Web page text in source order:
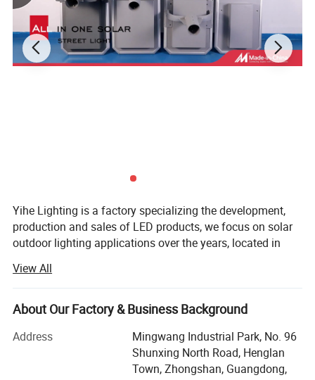
Product name All in one solar street light
Wattage 20W, 30W, 40W, 50W, 60W, 70W, 80W, 90W, 100W, 120W, 150W, 200W
Yihe Lighting is a factory specializing the development,
production and sales of LED products, we focus on solar
outdoor lighting applications over the years, located in
We manufacture and supply various kinds of outdoor
lamps, both solar and AC voltage we can do, such as
street light, flood light, garden lamps, etc. We also provide
OEM customization.
The main advantage of our company's products is:
View All
About Our Factory & Business Background
Address
Mingwang Industrial Park, No. 96
Shunxing North Road, Henglan
Town, Zhongshan, Guangdong,